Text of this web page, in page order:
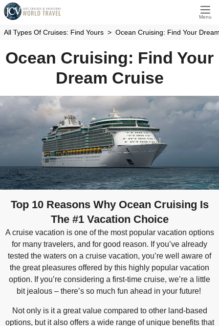
Menu
All Types Of Cruises: Find Yours Ocean Cruising: Find Your
Ocean Cruising: Find Your
Dream Cruise
Top 10 Reasons Why Ocean Cruising Is
The #1 Vacation Choice
A cruise vacation is one of the most popular vacation options
for many travelers, and for good reason. If you’ve already
tested the waters on a cruise vacation, you’re well aware of
the great pleasures offered by this highly popular vacation
option. If you’re considering a first-time cruise, we’re a little
bit jealous – there’s so much fun ahead in your future!
Not only is it a great value compared to other land-based
options, but it also offers a wide range of unique benefits that